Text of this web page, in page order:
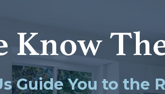
Know
Guide You to the